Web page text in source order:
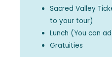
Sacred Valley
to your tour)
Lunch (You can
Gratuities